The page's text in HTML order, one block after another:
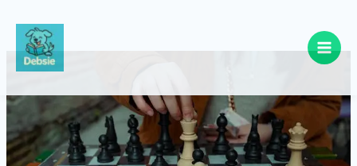
content